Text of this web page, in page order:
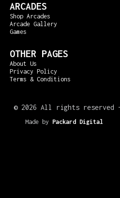
ARCADES
Shop Arcades
Arcade Gallery
Games
OTHER PAGES
About Us
Privacy Policy
Terms & Conditions
© 2026 All rights reserved –
Made by Packard Digital